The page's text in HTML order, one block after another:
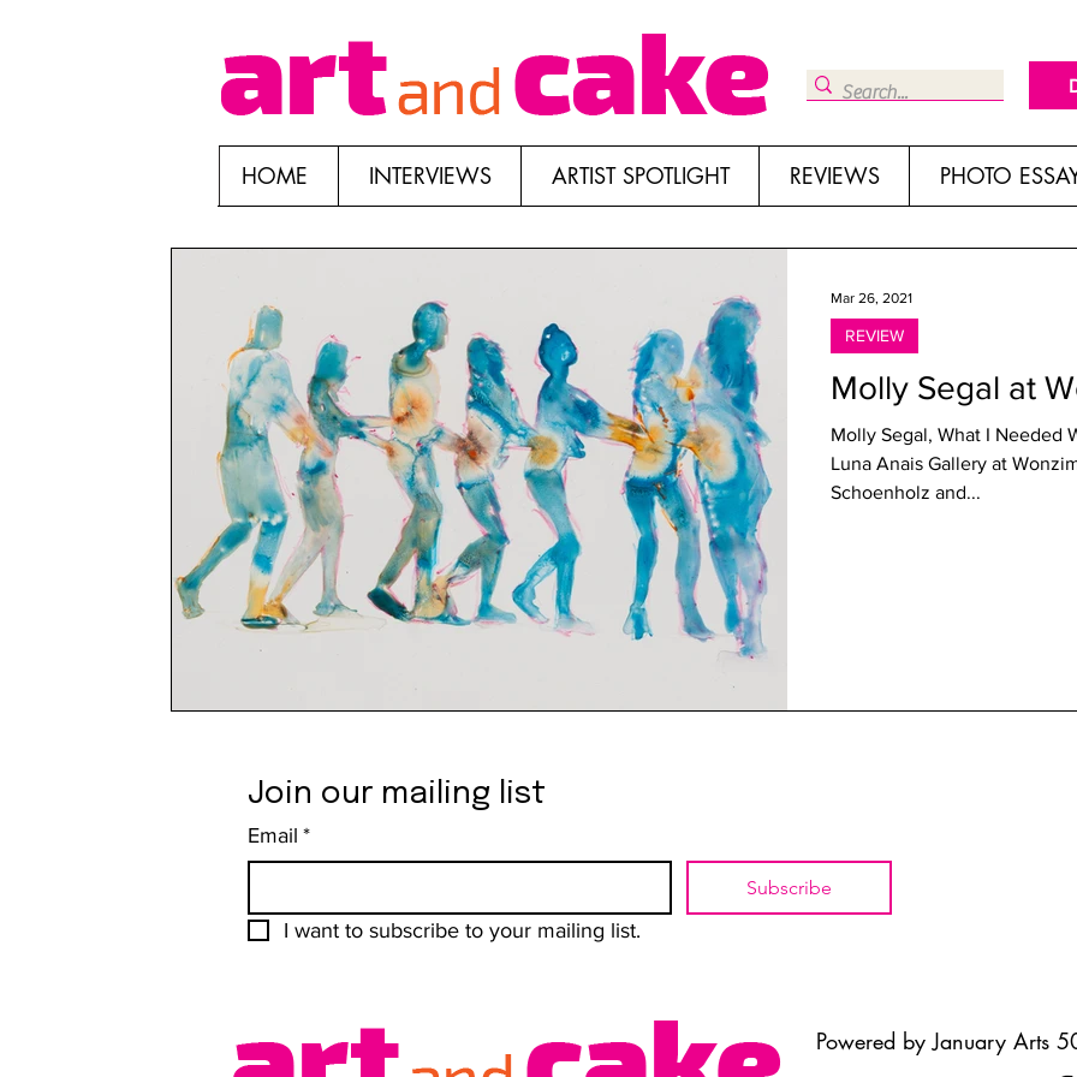
HOME INTERVIEWS ARTIST SPOTLIGHT REVIEWS PHOTO
Molly Segal at
Molly Segal, What I Needed
Luna Anais Gallery at
Schoenholz and...
REVIEW
Mar 26, 2021
Join our mailing list
Email *
Subscribe
I want to subscribe to your mailing list.
Powered by January Arts